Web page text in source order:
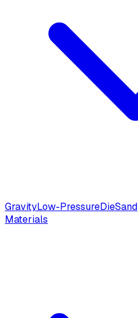
GravityLow-PressureDieSand
Materials